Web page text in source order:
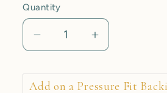
Quantity
Decrease
quantity
for
1.7mm
Increase
quantity
for
1.7mm
Add on a Pressure Fit